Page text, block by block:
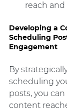
reach and
Developing a
Scheduling
Engagement
By
scheduling
posts, you
content